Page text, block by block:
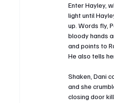
Enter Hayley,
light until
up. Words fly,
bloody hands
and points to
He also tells
Shaken, Dani
and she
closing door